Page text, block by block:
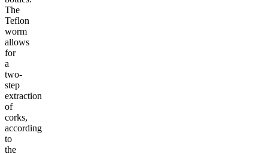
The
Teflon
worm
allows
for
a
two-
step
extraction
of
corks,
according
to
the